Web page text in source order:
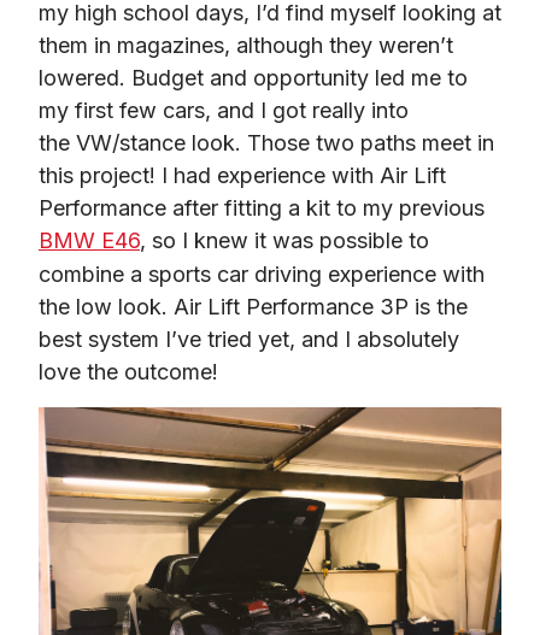
my high school days, I’d find myself looking at
them in magazines, although they weren’t
lowered. Budget and opportunity led me to
my first few cars, and I got really into
the VW/stance look. Those two paths meet in
this project! I had experience with Air Lift
BMW E46, so I knew it was possible to
combine a sports car driving experience with
the low look. Air Lift Performance 3P is the
best system I’ve tried yet, and I absolutely
love the outcome!